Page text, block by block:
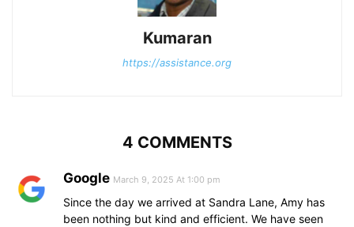
Kumaran
https://assistance.org
4 COMMENTS
Google March 9, 2025 At 1:00 pm
Since the day we arrived at Sandra Lane, Amy has
been nothing but kind and efficient. We have seen